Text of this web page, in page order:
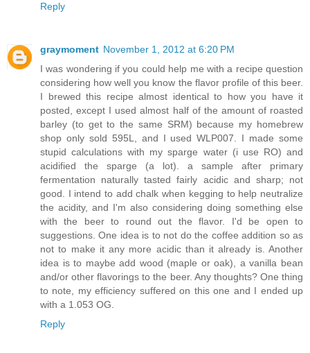
Reply
graymoment November 1, 2012 at 6:20 PM
I was wondering if you could help me with a recipe question
considering how well you know the flavor profile of this beer.
I brewed this recipe almost identical to how you have it
posted, except I used almost half of the amount of roasted
barley (to get to the same SRM) because my homebrew
shop only sold 595L, and I used WLP007. I made some
stupid calculations with my sparge water (i use RO) and
acidified the sparge (a lot). a sample after primary
fermentation naturally tasted fairly acidic and sharp; not
good. I intend to add chalk when kegging to help neutralize
the acidity, and I'm also considering doing something else
with the beer to round out the flavor. I'd be open to
suggestions. One idea is to not do the coffee addition so as
not to make it any more acidic than it already is. Another
idea is to maybe add wood (maple or oak), a vanilla bean
and/or other flavorings to the beer. Any thoughts? One thing
to note, my efficiency suffered on this one and I ended up
with a 1.053 OG.
Reply